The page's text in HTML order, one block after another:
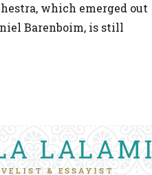
which emerged out
Barenboim, is still
LALAMI
& ESSAYIST